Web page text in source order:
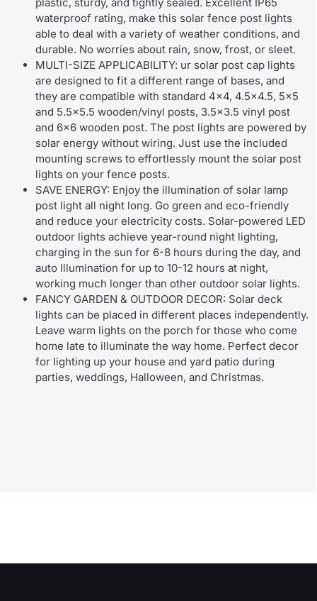
waterproof rating, make this solar fence post lights
able to deal with a variety of weather conditions, and
durable. No worries about rain, snow, frost, or sleet.
MULTI-SIZE APPLICABILITY: ur solar post cap lights
are designed to fit a different range of bases, and
they are compatible with standard 4×4, 4.5×4.5, 5×5
and 5.5×5.5 wooden/vinyl posts, 3.5×3.5 vinyl post
and 6×6 wooden post. The post lights are powered by
solar energy without wiring. Just use the included
mounting screws to effortlessly mount the solar post
lights on your fence posts.
SAVE ENERGY: Enjoy the illumination of solar lamp
post light all night long. Go green and eco-friendly
and reduce your electricity costs. Solar-powered LED
outdoor lights achieve year-round night lighting,
charging in the sun for 6-8 hours during the day, and
auto Illumination for up to 10-12 hours at night,
working much longer than other outdoor solar lights.
FANCY GARDEN & OUTDOOR DECOR: Solar deck
lights can be placed in different places independently.
Leave warm lights on the porch for those who come
home late to illuminate the way home. Perfect decor
for lighting up your house and yard patio during
parties, weddings, Halloween, and Christmas.